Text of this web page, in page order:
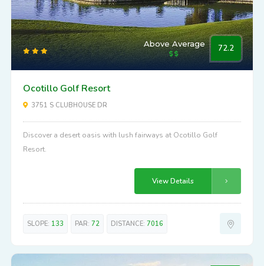
Above Average 72.2
Ocotillo Golf Resort
3751 S CLUBHOUSE DR
Discover a desert oasis with lush fairways at Ocotillo Golf
Resort.
View Details
SLOPE: 133 PAR: 72 DISTANCE: 7016